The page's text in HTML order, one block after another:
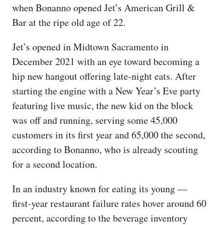
when Bonanno opened Jet’s American Grill &
Bar at the ripe old age of 22.
Jet’s opened in Midtown Sacramento in
December 2021 with an eye toward becoming a
hip new hangout offering late-night eats. After
starting the engine with a New Year’s Eve party
featuring live music, the new kid on the block
was off and running, serving some 45,000
customers in its first year and 65,000 the second,
according to Bonanno, who is already scouting
for a second location.
In an industry known for eating its young —
first-year restaurant failure rates hover around 60
percent, according to the beverage inventory